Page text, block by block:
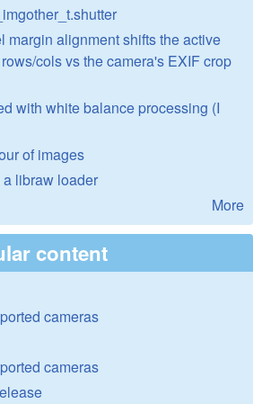
margin alignment shifts the active
cols vs the camera's EXIF crop
with white balance processing (I
of images
libraw loader
More
content
cameras
cameras